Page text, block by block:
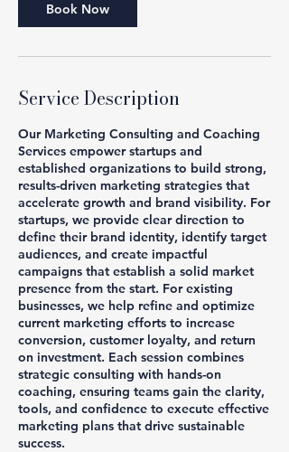
Book Now
Service Description
Our Marketing Consulting and Coaching
Services empower startups and
established organizations to build strong,
results-driven marketing strategies that
accelerate growth and brand visibility. For
startups, we provide clear direction to
define their brand identity, identify target
audiences, and create impactful
campaigns that establish a solid market
presence from the start. For existing
businesses, we help refine and optimize
current marketing efforts to increase
conversion, customer loyalty, and return
on investment. Each session combines
strategic consulting with hands-on
coaching, ensuring teams gain the clarity,
tools, and confidence to execute effective
marketing plans that drive sustainable
success.